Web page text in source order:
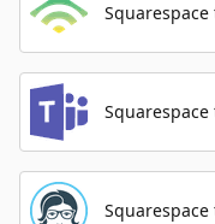
Squarespace
Squarespace